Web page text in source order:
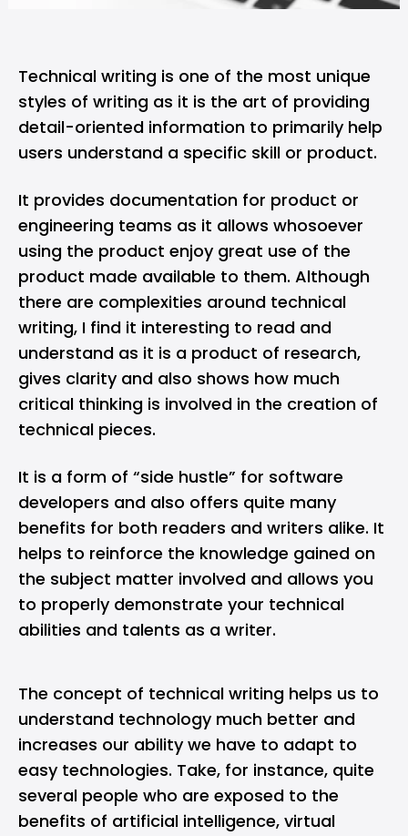
Technical writing is one of the most unique
styles of writing as it is the art of providing
detail-oriented information to primarily help
users understand a specific skill or product.
It provides documentation for product or
engineering teams as it allows whosoever
using the product enjoy great use of the
product made available to them. Although
there are complexities around technical
writing, I find it interesting to read and
understand as it is a product of research,
gives clarity and also shows how much
critical thinking is involved in the creation of
technical pieces.
It is a form of “side hustle” for software
developers and also offers quite many
benefits for both readers and writers alike. It
helps to reinforce the knowledge gained on
the subject matter involved and allows you
to properly demonstrate your technical
abilities and talents as a writer.
The concept of technical writing helps us to
understand technology much better and
increases our ability we have to adapt to
easy technologies. Take, for instance, quite
several people who are exposed to the
benefits of artificial intelligence, virtual